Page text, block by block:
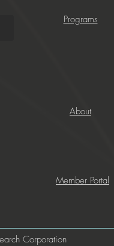
Programs
About
Member Portal
Corporation